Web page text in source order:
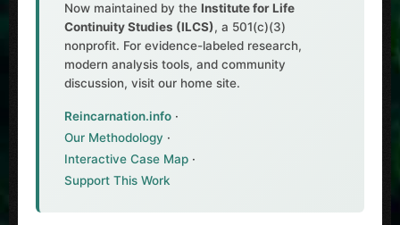
Now maintained by the Institute for Life
Continuity Studies (ILCS), a 501(c)(3)
nonprofit. For evidence-labeled research,
modern analysis tools, and community
discussion, visit our home site.
Reincarnation.info ·
Our Methodology ·
Interactive Case Map ·
Support This Work